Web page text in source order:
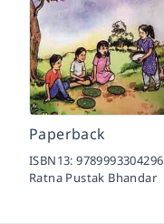
Paperback
ISBN13:9789993304296
Ratna Pustak Bhandar